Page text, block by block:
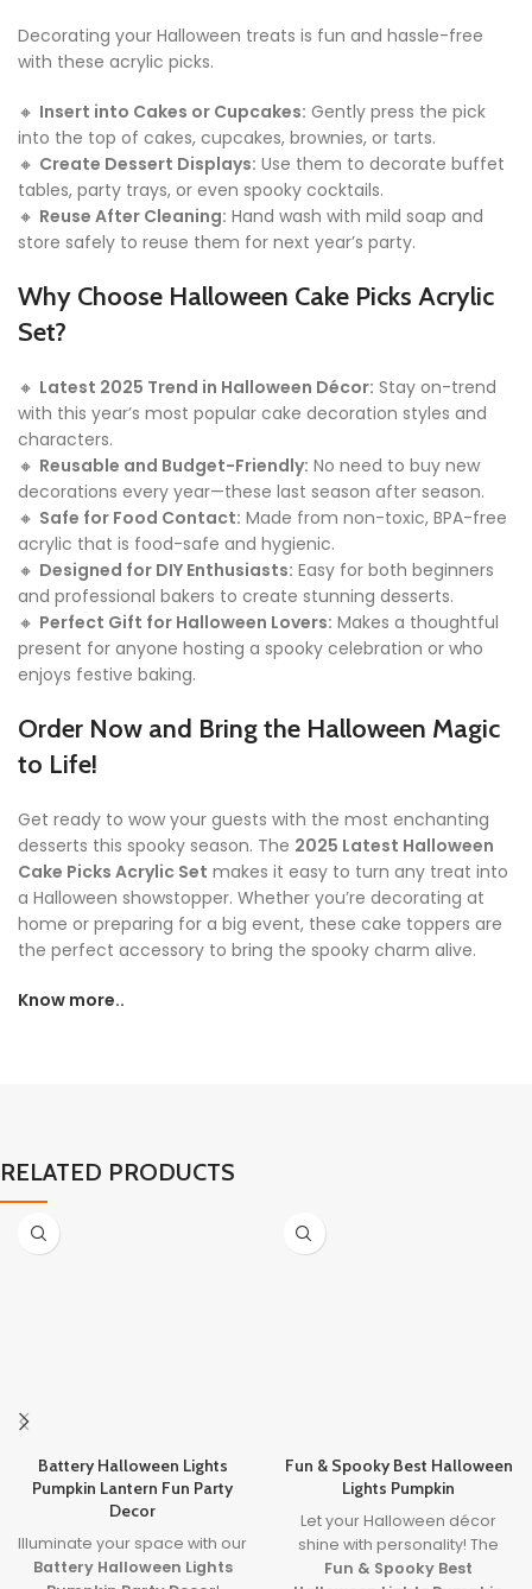
Decorating your Halloween treats is fun and hassle-free
with these acrylic picks.
🔸 Insert into Cakes or Cupcakes: Gently press the pick
into the top of cakes, cupcakes, brownies, or tarts.
🔸 Create Dessert Displays: Use them to decorate buffet
tables, party trays, or even spooky cocktails.
🔸 Reuse After Cleaning: Hand wash with mild soap and
store safely to reuse them for next year’s party.
Why Choose Halloween Cake Picks Acrylic
Set?
🔸 Latest 2025 Trend in Halloween Décor: Stay on-trend
with this year’s most popular cake decoration styles and
characters.
🔸 Reusable and Budget-Friendly: No need to buy new
decorations every year—these last season after season.
🔸 Safe for Food Contact: Made from non-toxic, BPA-free
acrylic that is food-safe and hygienic.
🔸 Designed for DIY Enthusiasts: Easy for both beginners
and professional bakers to create stunning desserts.
🔸 Perfect Gift for Halloween Lovers: Makes a thoughtful
present for anyone hosting a spooky celebration or who
enjoys festive baking.
Order Now and Bring the Halloween Magic
to Life!
Get ready to wow your guests with the most enchanting
desserts this spooky season. The 2025 Latest Halloween
Cake Picks Acrylic Set makes it easy to turn any treat into
a Halloween showstopper. Whether you’re decorating at
home or preparing for a big event, these cake toppers are
the perfect accessory to bring the spooky charm alive.
Know more..
RELATED PRODUCTS
Battery Halloween Lights
Pumpkin Lantern Fun Party
Decor
Illuminate your space with our
Battery Halloween Lights
Fun & Spooky Best Halloween
Lights Pumpkin
Let your Halloween décor
shine with personality! The
Fun & Spooky Best